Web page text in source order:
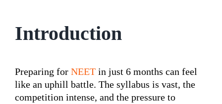
Introduction
Preparing for NEETin just 6 months can feel
like an uphill battle. The syllabus is vast, the
competition intense, and the pressure to